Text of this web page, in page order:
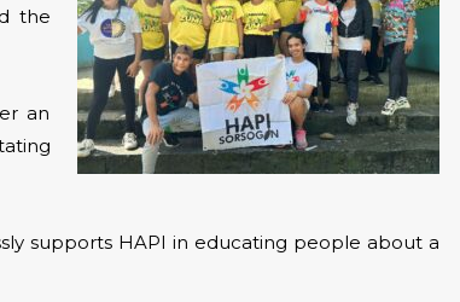
the
an
supports HAPI in educating people about a